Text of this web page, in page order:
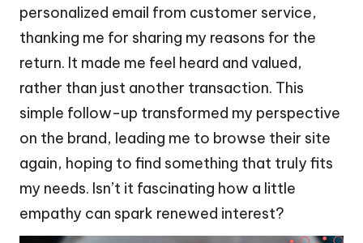
personalized email from customer service,
thanking me for sharing my reasons for the
return. It made me feel heard and valued,
rather than just another transaction. This
simple follow-up transformed my perspective
on the brand, leading me to browse their site
again, hoping to find something that truly fits
my needs. Isn’t it fascinating how a little
empathy can spark renewed interest?